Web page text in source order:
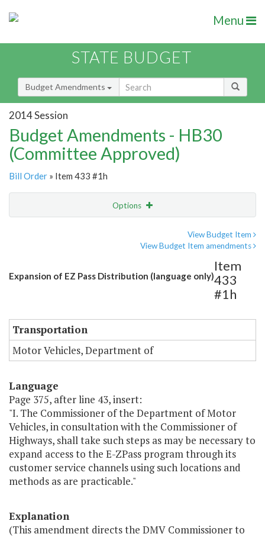
Menu
STATE BUDGET
Budget Amendments
2014 Session
Budget Amendments - HB30
(Committee Approved)
Bill Order » Item 433 #1h
Options
View Budget Item
View Budget Item amendments
Expansion of EZ Pass Distribution (language only)
Item
433
#1h
Transportation
Motor Vehicles, Department of
Language
Page 375, after line 43, insert:
"I. The Commissioner of the Department of Motor
Vehicles, in consultation with the Commissioner of
Highways, shall take such steps as may be necessary to
expand access to the E-ZPass program through its
customer service channels using such locations and
methods as are practicable."
Explanation
(This amendment directs the DMV Commissioner to